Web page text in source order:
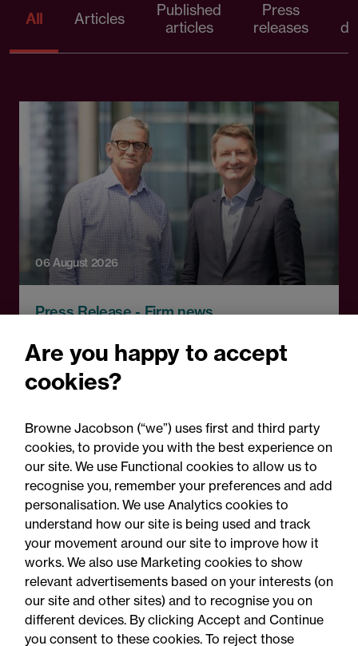
All Articles
Published
articles
Press
releases
06 August 2026
Press Release - Firm news
senior healthcare leader
Professor Clive Kay as
strategic adviser
Are you happy to accept
cookies?
Browne Jacobson (“we”) uses first and third party
cookies, to provide you with the best experience on
our site. We use Functional cookies to allow us to
recognise you, remember your preferences and add
personalisation. We use Analytics cookies to
understand how our site is being used and track
your movement around our site to improve how it
works. We also use Marketing cookies to show
relevant advertisements based on your interests (on
our site and other sites) and to recognise you on
different devices. By clicking Accept and Continue
you consent to these cookies. To reject those